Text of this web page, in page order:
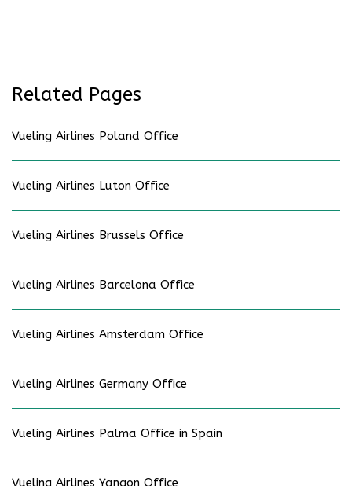
Related Pages
Vueling Airlines Poland Office
Vueling Airlines Luton Office
Vueling Airlines Brussels Office
Vueling Airlines Barcelona Office
Vueling Airlines Amsterdam Office
Vueling Airlines Germany Office
Vueling Airlines Palma Office in Spain
Vueling Airlines Yangon Office